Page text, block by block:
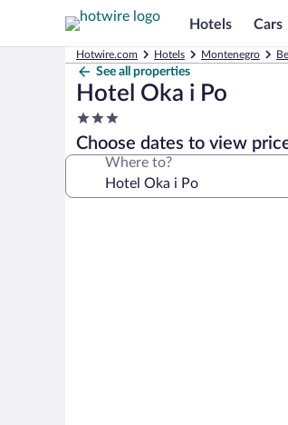
Hotels Cars
Hotwire.com Hotels Montenegro
See all properties
Hotel Oka i Po
3.0
star
property
Choose dates to view
Where to?